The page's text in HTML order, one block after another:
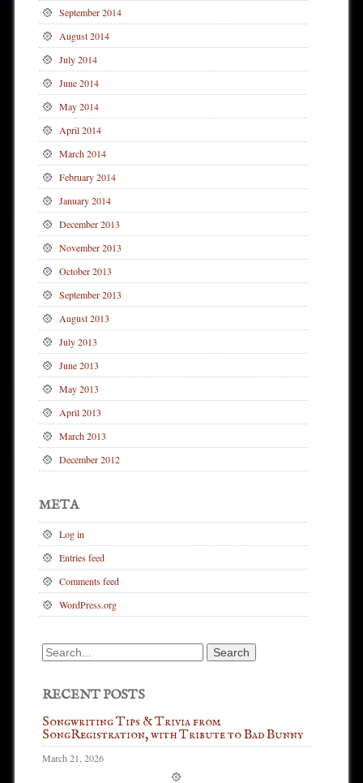
September 2014
August 2014
July 2014
June 2014
May 2014
April 2014
March 2014
February 2014
January 2014
December 2013
November 2013
October 2013
September 2013
August 2013
July 2013
June 2013
May 2013
April 2013
March 2013
December 2012
META
Log in
Entries feed
Comments feed
WordPress.org
Search
RECENT POSTS
Songwriting Tips & Trivia from
SongRegistration, with Tribute to Bad Bunny
March 21, 2026